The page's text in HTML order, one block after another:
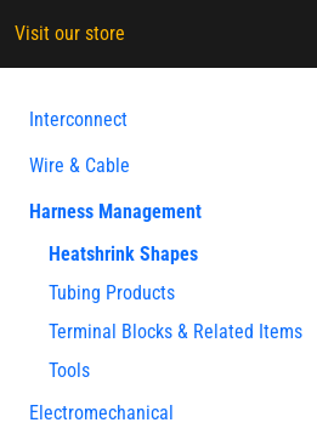
Visit our store
Interconnect
Wire & Cable
Harness Management
Heatshrink Shapes
Tubing Products
Terminal Blocks & Related Items
Tools
Electromechanical